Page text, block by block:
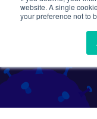
website. A single
your preference not to
Viral